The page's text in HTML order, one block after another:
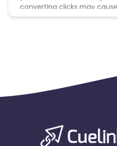
converting clicks may
remove you from the